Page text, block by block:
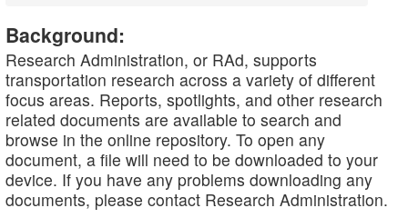
Background:
Research Administration, or RAd, supports
transportation research across a variety of different
focus areas. Reports, spotlights, and other research
related documents are available to search and
browse in the online repository. To open any
document, a file will need to be downloaded to your
device. If you have any problems downloading any
documents, please contact Research Administration.